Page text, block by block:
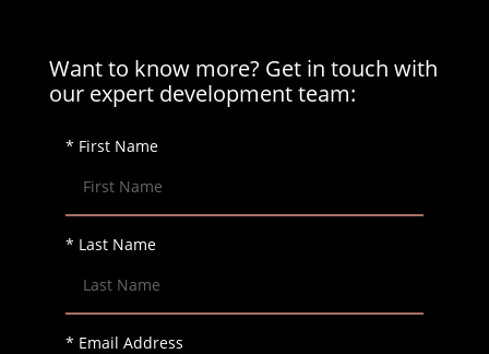
Want to know more? Get in touch with
our expert development team:
* First Name
* Last Name
* Email Address